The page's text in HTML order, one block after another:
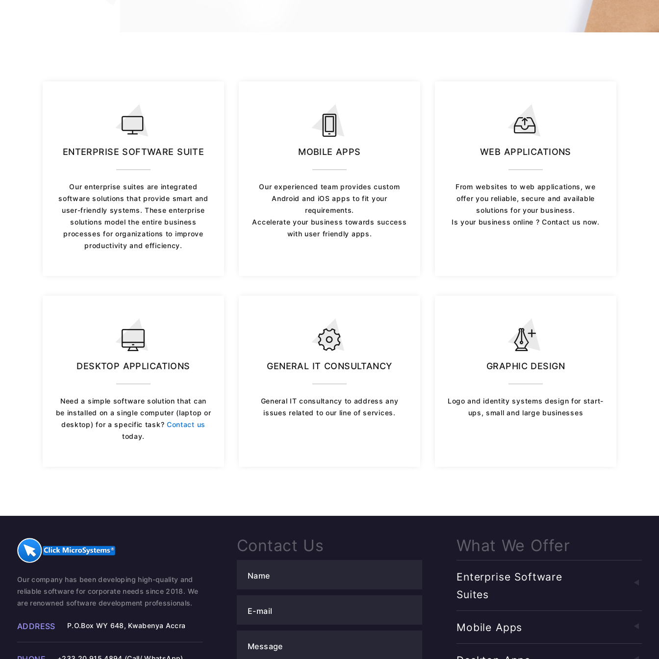
ENTERPRISE SOFTWARE SUITE
Our enterprise suites are integrated
software solutions that provide smart and
user-friendly systems. These enterprise
solutions model the entire business
processes for organizations to improve
productivity and efficiency.
MOBILE APPS
Our experienced team provides custom
Android and iOS apps to fit your
requirements.
Accelerate your business towards success
with user friendly apps.
WEB APPLICATIONS
From websites to web applications, we
offer you reliable, secure and available
solutions for your business.
Is your business online ? Contact us now.
DESKTOP APPLICATIONS
Need a simple software solution that can
be installed on a single computer (laptop or
desktop) for a specific task? Contact us
today.
GENERAL IT CONSULTANCY
General IT consultancy to address any
issues related to our line of services.
GRAPHIC DESIGN
Logo and identity systems design for start-
ups, small and large businesses
Our company has been developing high-quality and
reliable software for corporate needs since 2018. We
are renowned software development professionals.
ADDRESS P.O.Box WY 648, Kwabenya Accra
Contact Us
Name
E-mail
Message
What We Offer
Enterprise Software
Suites
Mobile Apps